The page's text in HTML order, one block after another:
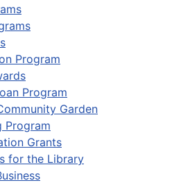
Program
Program
Garden
Program
Grants
for the Library